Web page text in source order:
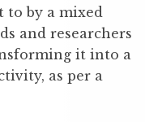
to by a mixed
and researchers
it into a
as per a